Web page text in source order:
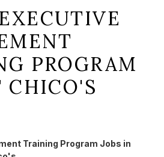
PROGRAM
CHICO'S
Training Program Jobs in